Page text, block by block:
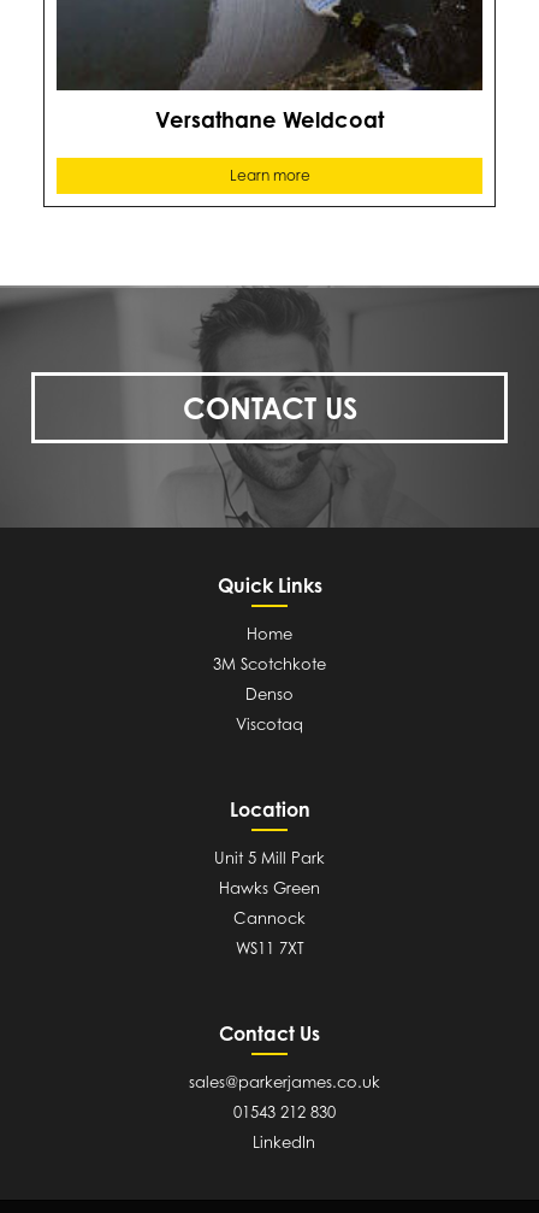
Versathane Weldcoat
Learn more
CONTACT US
Quick Links
Home
3M Scotchkote
Denso
Viscotaq
Location
Unit 5 Mill Park
Hawks Green
Cannock
WS11 7XT
Contact Us
sales@parkerjames.co.uk
01543 212 830
LinkedIn